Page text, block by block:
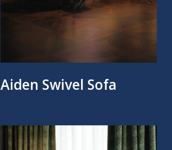
Aiden Swivel Sofa